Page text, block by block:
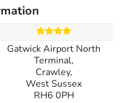
Gatwick Airport North
Terminal,
Crawley,
West Sussex
RH6 0PH